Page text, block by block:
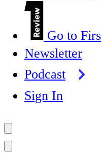
Go to
Newsletter
Podcast
Sign In